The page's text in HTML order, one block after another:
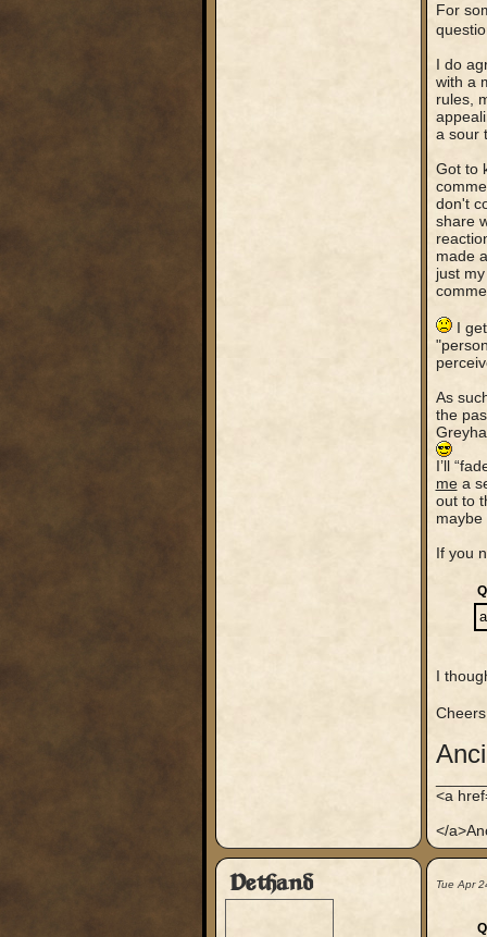
For
I do
with a
rules,
a sour
Got to
don't
share
made
just
I get
As
the
I’ll
mea
out to
maybe
If you
I
<a
</
Dethand Tue Apr